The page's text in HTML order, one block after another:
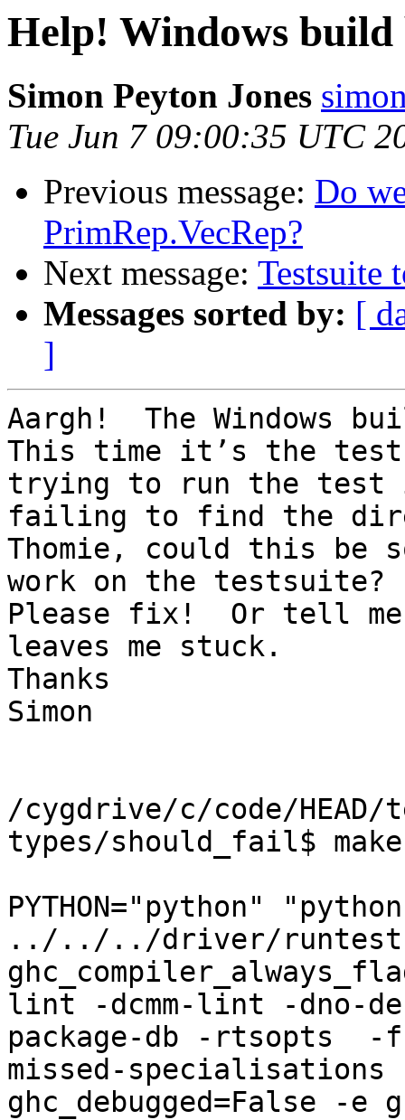
Help! Windows build
Simon Peyton Jones
Tue Jun 7 09:00:35 UTC
Previous message: Do
PrimRep.VecRep?
Next message: Testsuite
Messages sorted by: [
]
Aargh!  The Windows
This time it’s the
trying to run the test
failing to find the
Thomie, could this be
work on the testsuite?
Please fix!  Or tell
leaves me stuck.
Thanks
Simon
/cygdrive/c/code/
types/should_fail$ make
PYTHON="python"
../../../driver/
lint -dcmm-lint -dno-
package-db -rtsopts  -
missed-
ghc_debugged=False -e